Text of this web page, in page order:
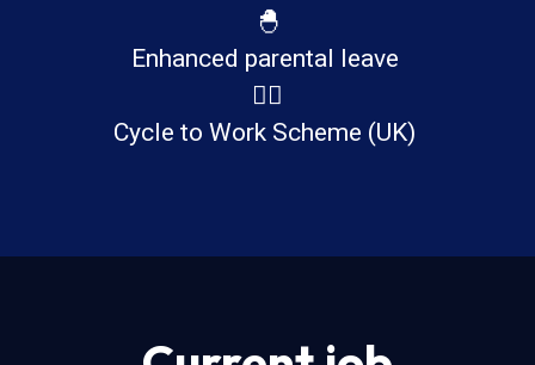
🐣
Enhanced parental leave
🚴‍♂️
Cycle to Work Scheme (UK)